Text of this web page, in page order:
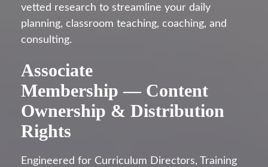
vetted research to streamline your daily
planning, classroom teaching, coaching, and
consulting.
Associate
Membership — Content
Ownership & Distribution
Rights
Engineered for Curriculum Directors, Training